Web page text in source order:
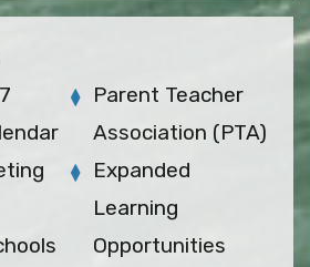
Parent Teacher
Association (PTA)
Expanded
Learning
Opportunities